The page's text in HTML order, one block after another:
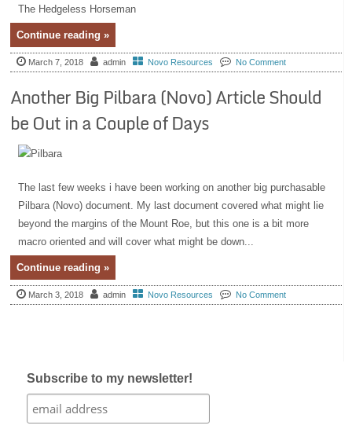
The Hedgeless Horseman
Continue reading »
March 7, 2018 admin Novo Resources No Comment
Another Big Pilbara (Novo) Article Should
be Out in a Couple of Days
The last few weeks i have been working on another big purchasable
Pilbara (Novo) document. My last document covered what might lie
beyond the margins of the Mount Roe, but this one is a bit more
macro oriented and will cover what might be down...
Continue reading »
March 3, 2018 admin Novo Resources No Comment
Subscribe to my newsletter!